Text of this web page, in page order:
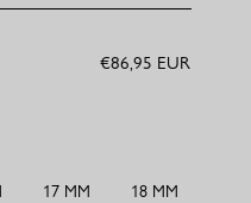
€86,95 EUR
17 MM 18 MM